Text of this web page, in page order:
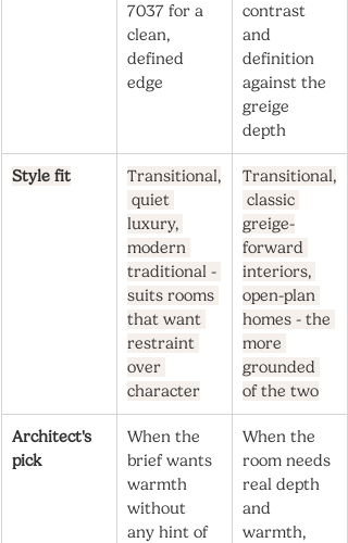
7037 for a
clean,
defined
edge
contrast
and
definition
against the
greige
depth
Style fit
Transitional,
quiet
luxury,
modern
traditional -
suits rooms
that want
restraint
over
character
Transitional,
classic
greige-
forward
interiors,
open-plan
homes - the
more
grounded
of the two
Architect's
pick
When the
brief wants
warmth
without
any hint of
When the
room needs
real depth
and
warmth,